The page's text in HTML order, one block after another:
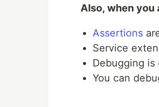
Also, when
Assertions
Service
Debugging is
You can